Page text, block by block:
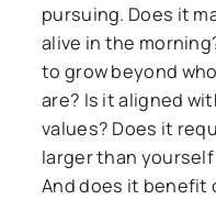
pursuing. Does it
alive in the
to grow beyond
are? Is it aligned
values? Does it
larger than
And does it benefit